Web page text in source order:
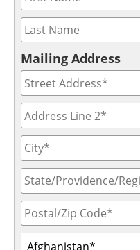
Mailing Address